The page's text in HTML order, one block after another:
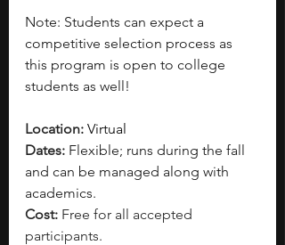
Note: Students can expect a
competitive selection process as
this program is open to college
students as well!
Location: Virtual
Dates: Flexible; runs during the fall
and can be managed along with
academics.
Cost: Free for all accepted
participants.